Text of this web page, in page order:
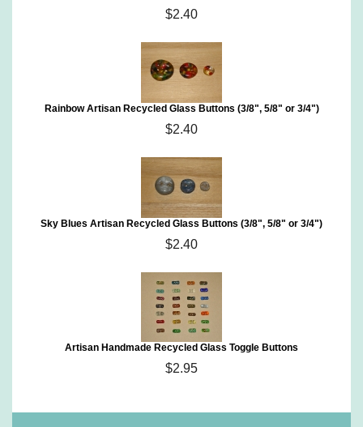
$2.40
Rainbow Artisan Recycled Glass Buttons (3/8", 5/8" or 3/4")
$2.40
Sky Blues Artisan Recycled Glass Buttons (3/8", 5/8" or 3/4")
$2.40
Artisan Handmade Recycled Glass Toggle Buttons
$2.95